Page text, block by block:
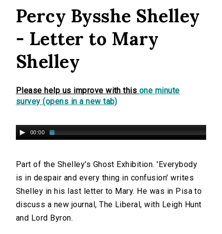
Percy Bysshe Shelley
- Letter to Mary
Shelley
Please help us improve with this one minute
survey (opens in a new tab)
00:00
Part of the Shelley's Ghost Exhibition. 'Everybody
is in despair and every thing in confusion' writes
Shelley in his last letter to Mary. He was in Pisa to
discuss a new journal, The Liberal, with Leigh Hunt
and Lord Byron.